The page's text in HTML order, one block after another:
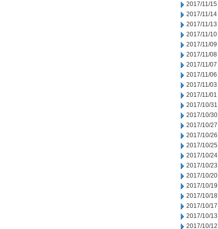
2017/11/15
2017/11/14
2017/11/13
2017/11/10
2017/11/09
2017/11/08
2017/11/07
2017/11/06
2017/11/03
2017/11/01
2017/10/31
2017/10/30
2017/10/27
2017/10/26
2017/10/25
2017/10/24
2017/10/23
2017/10/20
2017/10/19
2017/10/18
2017/10/17
2017/10/13
2017/10/12